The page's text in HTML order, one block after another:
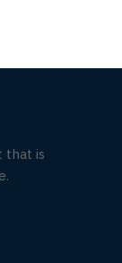
that is